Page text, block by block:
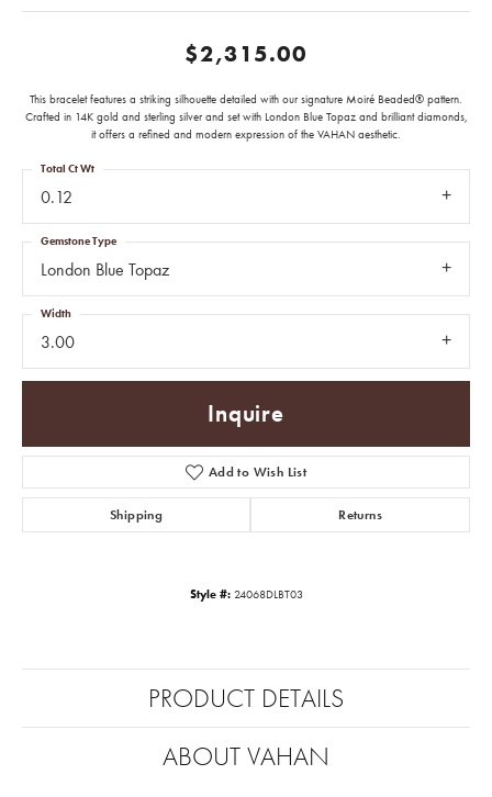
$2,315.00
This bracelet features a striking silhouette detailed with our signature Moiré Beaded® pattern.
Crafted in 14K gold and sterling silver and set with London Blue Topaz and brilliant diamonds,
it offers a refined and modern expression of the VAHAN aesthetic.
0.12
Total Ct Wt
London Blue Topaz
Gemstone Type
3.00
Width
Inquire
Add to Wish List
Shipping Returns
Style #: 24068DLBT03
PRODUCT DETAILS
ABOUT VAHAN